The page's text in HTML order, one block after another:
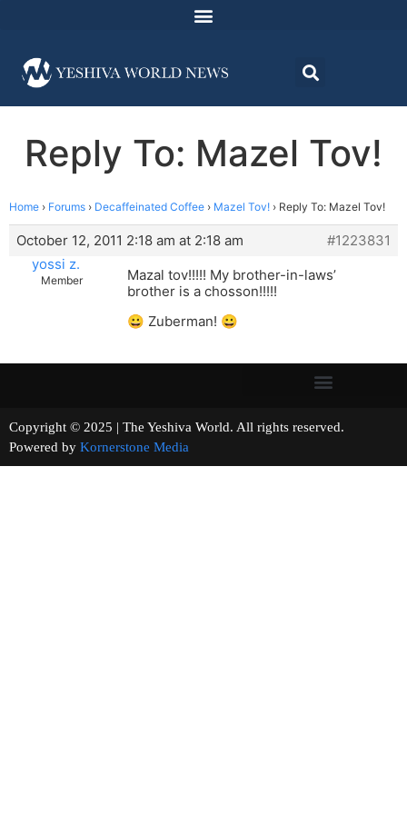
Reply To: Mazel Tov!
Home › Forums › Decaffeinated Coffee › Mazel Tov! › Reply To: Mazel Tov!
October 12, 2011 2:18 am at 2:18 am
#1223831
yossi z.
Member
Mazal tov!!!!! My brother-in-laws’
brother is a chosson!!!!!
😀 Zuberman! 😀
Copyright © 2025 | The Yeshiva World. All rights reserved.
Powered by Kornerstone Media